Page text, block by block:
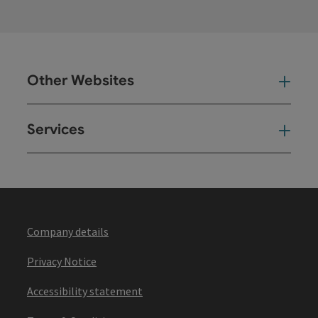
Other Websites
Services
Company details
Privacy Notice
Accessibility statement